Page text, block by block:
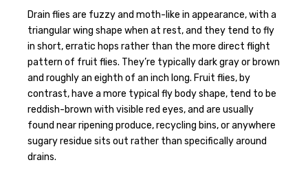
Drain flies are fuzzy and moth-like in appearance, with a
triangular wing shape when at rest, and they tend to fly
in short, erratic hops rather than the more direct flight
pattern of fruit flies. They’re typically dark gray or brown
and roughly an eighth of an inch long. Fruit flies, by
contrast, have a more typical fly body shape, tend to be
reddish-brown with visible red eyes, and are usually
found near ripening produce, recycling bins, or anywhere
sugary residue sits out rather than specifically around
drains.